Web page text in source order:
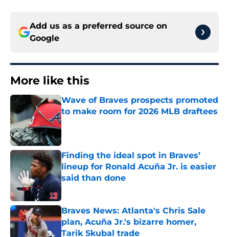
Add us as a preferred source on
Google
More like this
Wave of Braves prospects promoted
to make room for 2026 MLB draftees
Published by on Invalid Date
Finding the ideal spot in Braves’
lineup for Ronald Acuña Jr. is easier
said than done
Published by on Invalid Date
Braves News: Atlanta's Chris Sale
plan, Acuña Jr.'s bizarre homer,
Tarik Skubal trade